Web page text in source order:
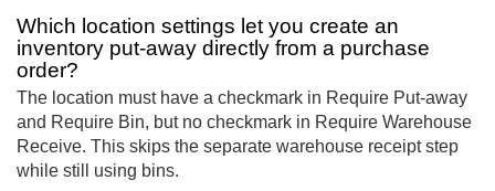
Which location settings let you create an
inventory put-away directly from a purchase
order?
The location must have a checkmark in Require Put-away
and Require Bin, but no checkmark in Require Warehouse
Receive. This skips the separate warehouse receipt step
while still using bins.